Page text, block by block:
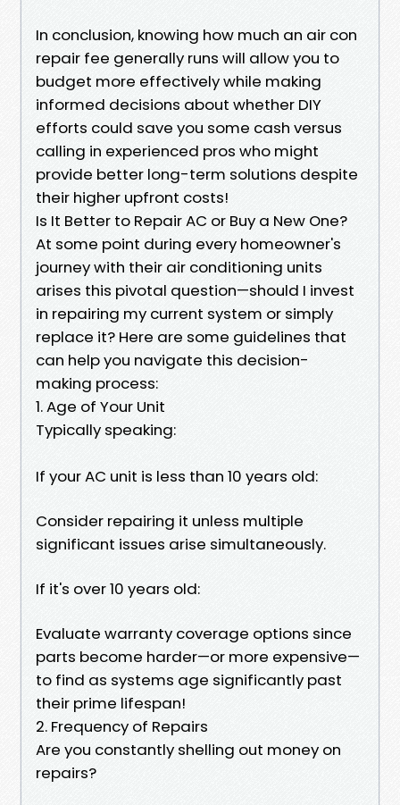
In conclusion, knowing how much an air con
repair fee generally runs will allow you to
budget more effectively while making
informed decisions about whether DIY
efforts could save you some cash versus
calling in experienced pros who might
provide better long-term solutions despite
their higher upfront costs!
Is It Better to Repair AC or Buy a New One?
At some point during every homeowner's
journey with their air conditioning units
arises this pivotal question—should I invest
in repairing my current system or simply
replace it? Here are some guidelines that
can help you navigate this decision-
making process:
1. Age of Your Unit
Typically speaking:
If your AC unit is less than 10 years old:
Consider repairing it unless multiple
significant issues arise simultaneously.
If it's over 10 years old:
Evaluate warranty coverage options since
parts become harder—or more expensive—
to find as systems age significantly past
their prime lifespan!
2. Frequency of Repairs
Are you constantly shelling out money on
repairs?